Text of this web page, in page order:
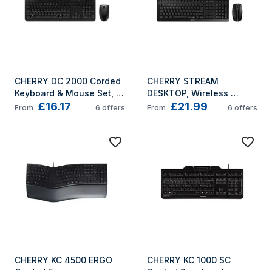
CHERRY DC 2000 Corded
Keyboard & Mouse Set,
Black, USB (QWERTY -
From £16.17 6 offers
CHERRY STREAM
DESKTOP, Wireless
Keyboard & Mouse Set,
From £21.99 6 offers
CHERRY KC 4500 ERGO
CHERRY KC 1000 SC